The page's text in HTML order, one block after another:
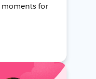
for